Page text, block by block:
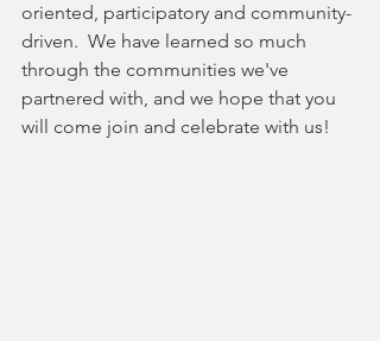
oriented, participatory and community-
driven.  We have learned so much
through the communities we've
partnered with, and we hope that you
will come join and celebrate with us!